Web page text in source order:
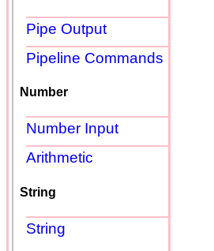
Pipe Output
Pipeline Commands
Number
Number Input
Arithmetic
String
String